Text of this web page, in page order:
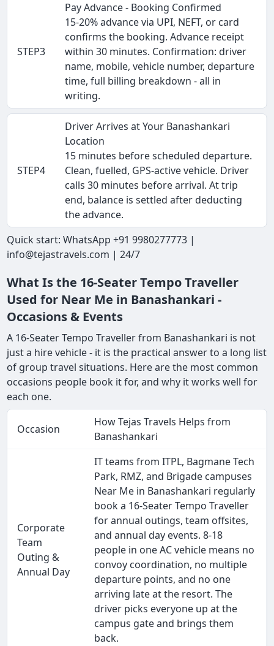
STEP3
Pay Advance - Booking Confirmed
15-20% advance via UPI, NEFT, or card
confirms the booking. Advance receipt
within 30 minutes. Confirmation: driver
name, mobile, vehicle number, departure
time, full billing breakdown - all in
writing.
STEP4
Driver Arrives at Your Banashankari
Location
15 minutes before scheduled departure.
Clean, fuelled, GPS-active vehicle. Driver
calls 30 minutes before arrival. At trip
end, balance is settled after deducting
the advance.
Quick start: WhatsApp +91 9980277773 |
info@tejastravels.com | 24/7
What Is the 16-Seater Tempo Traveller
Used for Near Me in Banashankari -
Occasions & Events
A 16-Seater Tempo Traveller from Banashankari is not
just a hire vehicle - it is the practical answer to a long list
of group travel situations. Here are the most common
occasions people book it for, and why it works well for
each one.
Occasion
How Tejas Travels Helps from
Banashankari
Corporate
Team
Outing &
Annual Day
IT teams from ITPL, Bagmane Tech
Park, RMZ, and Brigade campuses
Near Me in Banashankari regularly
book a 16-Seater Tempo Traveller
for annual outings, team offsites,
and annual day events. 8-18
people in one AC vehicle means no
convoy coordination, no multiple
departure points, and no one
arriving late at the resort. The
driver picks everyone up at the
campus gate and brings them
back.